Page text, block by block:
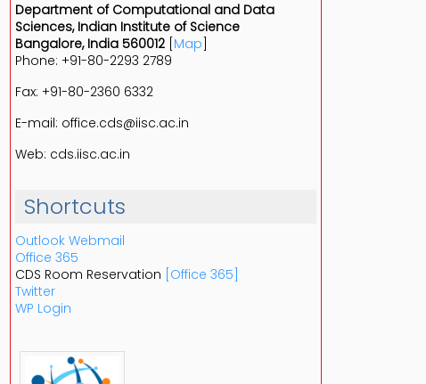
Department of Computational and Data
Sciences, Indian Institute of Science
Bangalore, India 560012 Map
Phone: +91-80-2293 2789
Fax: +91-80-2360 6332
E-mail: office.cds@iisc.ac.in
Web: cds.iisc.ac.in
Shortcuts
Outlook Webmail
Office 365
CDS Room Reservation [Office 365]
Twitter
WP Login